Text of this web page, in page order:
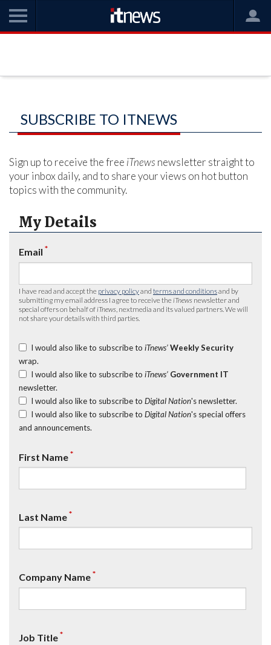
SUBSCRIBE TO ITNEWS
Sign up to receive the free iTnews newsletter straight to
your inbox daily, and to share your views on hot button
topics with the community.
My Details
Email *
I have read and accept the privacy policyand terms and conditionsand by
submitting my email address I agree to receive the iTnews newsletter and
special offers on behalf of iTnews , nextmedia and its valued partners. We will
not share your details with third parties.
I would also like to subscribe to iTnews’ Weekly Security
wrap.
I would also like to subscribe to iTnews’ Government IT
newsletter.
I would also like to subscribe to Digital Nation's newsletter.
I would also like to subscribe to Digital Nation's special offers
and announcements.
First Name*
Last Name*
Company Name*
Job Title*